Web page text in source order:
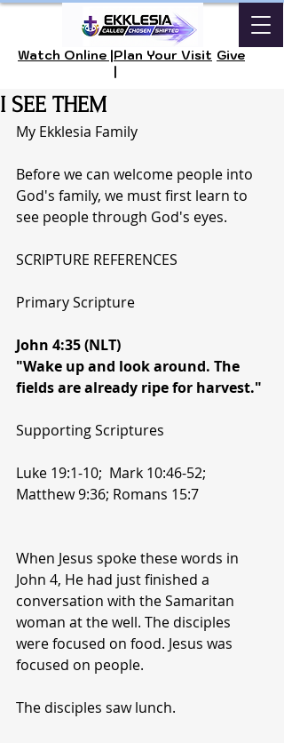
Watch Online |Plan Your Visit
|
Give
I SEE THEM
My Ekklesia Family
Before we can welcome people into
God's family, we must first learn to
see people through God's eyes.
SCRIPTURE REFERENCES
Primary Scripture
John 4:35 (NLT)
"Wake up and look around. The
fields are already ripe for harvest."
Supporting Scriptures
Luke 19:1-10;  Mark 10:46-52;
Matthew 9:36; Romans 15:7
When Jesus spoke these words in
John 4, He had just finished a
conversation with the Samaritan
woman at the well. The disciples
were focused on food. Jesus was
focused on people.
The disciples saw lunch.